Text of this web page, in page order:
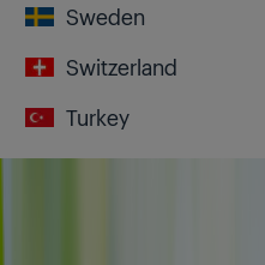
Sweden
Switzerland
Turkey